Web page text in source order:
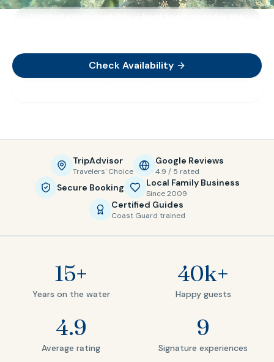
Check Availability
TripAdvisor
Travelers' Choice
Google Reviews
4.9 / 5 rated
Secure Booking Local Family Business
Since 2009
Certified Guides
Coast Guard trained
15+
Years on the water
40k+
Happy guests
4.9
Average rating
9
Signature experiences